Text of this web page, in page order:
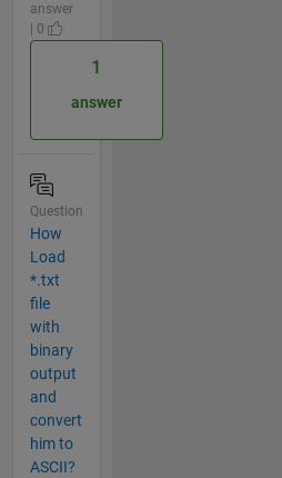
answer
| 0
1
answer
Question
How
Load
*.txt
file
with
binary
output
and
convert
him to
ASCII?